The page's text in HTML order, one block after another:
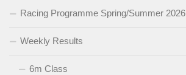
Racing Programme Spring/Summer 2026
Weekly Results
6m Class